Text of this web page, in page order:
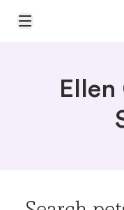
Open Main Menu